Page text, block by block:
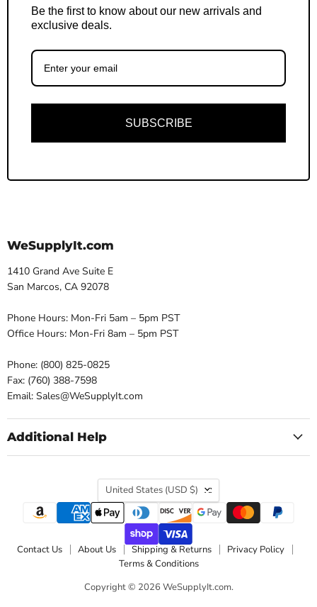
Be the first to know about our new arrivals and
exclusive deals.
SUBSCRIBE
WeSupplyIt.com
1410 Grand Ave Suite E
San Marcos, CA 92078
Phone Hours: Mon-Fri 5am – 5pm PST
Office Hours: Mon-Fri 8am – 5pm PST
Phone: (800) 825-0825
Fax: (760) 388-7598
Email: Sales@WeSupplyIt.com
Additional Help
Country
United States (USD $)
Contact Us About Us Shipping & Returns
Privacy Policy
Terms & Conditions
Copyright © 2026 WeSupplyIt.com.